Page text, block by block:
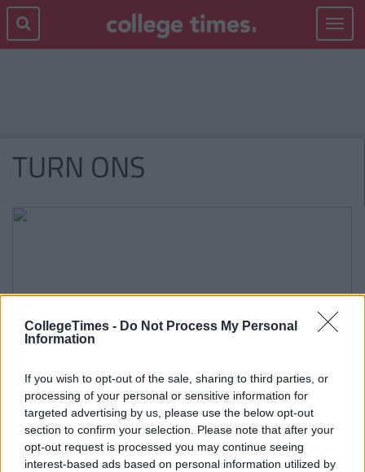
CollegeTimes - Do Not Process My Personal
Information
If you wish to opt-out of the sale, sharing to third parties, or
processing of your personal or sensitive information for
targeted advertising by us, please use the below opt-out
section to confirm your selection. Please note that after your
opt-out request is processed you may continue seeing
interest-based ads based on personal information utilized by
Toggle
TURN ONS